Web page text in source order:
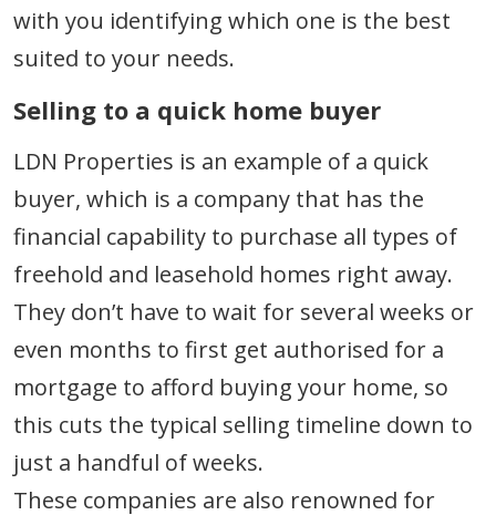
with you identifying which one is the best
suited to your needs.
Selling to a quick home buyer
LDN Properties is an example of a quick
buyer, which is a company that has the
financial capability to purchase all types of
freehold and leasehold homes right away.
They don’t have to wait for several weeks or
even months to first get authorised for a
mortgage to afford buying your home, so
this cuts the typical selling timeline down to
just a handful of weeks.
These companies are also renowned for